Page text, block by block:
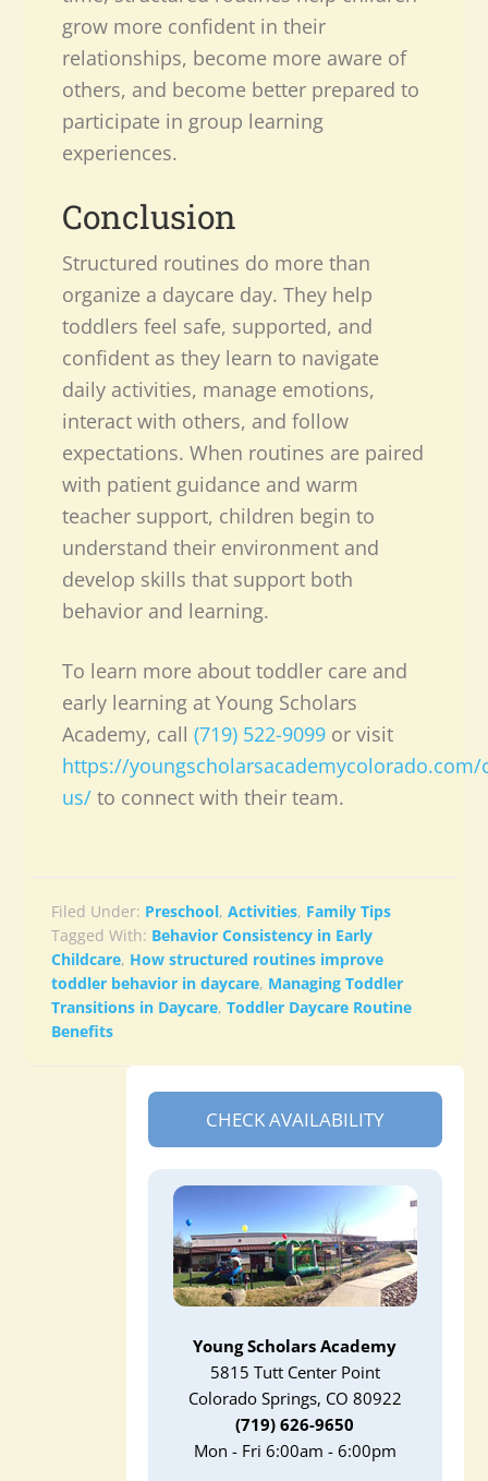
grow more confident in their
relationships, become more aware of
others, and become better prepared to
participate in group learning
experiences.
Conclusion
Structured routines do more than
organize a daycare day. They help
toddlers feel safe, supported, and
confident as they learn to navigate
daily activities, manage emotions,
interact with others, and follow
expectations. When routines are paired
with patient guidance and warm
teacher support, children begin to
understand their environment and
develop skills that support both
behavior and learning.
To learn more about toddler care and
early learning at Young Scholars
Academy, call(719) 522-9099 or visit
https://youngscholarsacademycolorado.com/
us/ to connect with their team.
Filed Under: Preschool,Activities, Family Tips
Tagged With: Behavior Consistency in Early
Childcare, How structured routines improve
toddler behavior in daycare, Managing Toddler
Transitions in Daycare,Toddler Daycare Routine
Benefits
CHECK AVAILABILITY
Young Scholars Academy
5815 Tutt Center Point
Colorado Springs, CO 80922
(719) 626-9650
Mon - Fri 6:00am - 6:00pm